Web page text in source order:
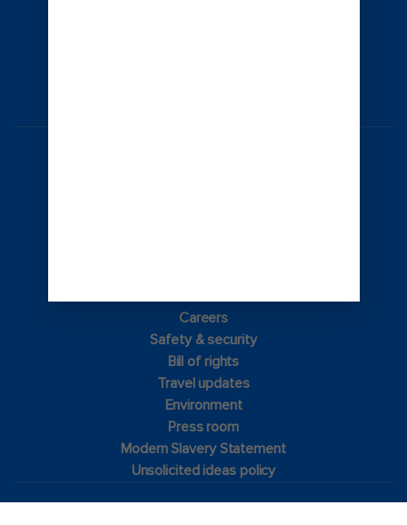
Careers
Safety & security
Bill of rights
Travel updates
Environment
Press room
Modern Slavery Statement
Unsolicited ideas policy